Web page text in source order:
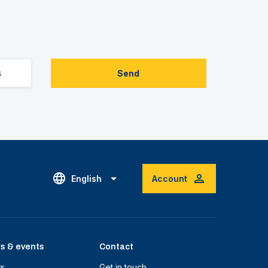
Send
English Account
& events Contact